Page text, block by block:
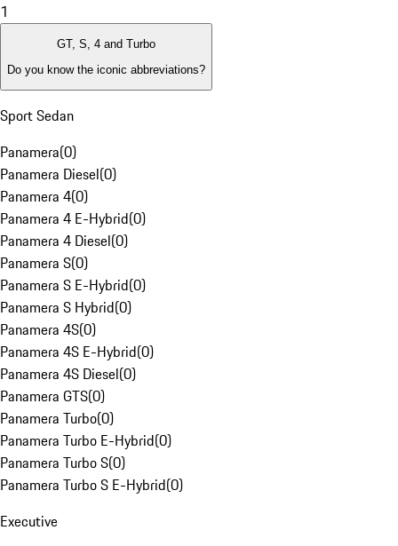
1
GT, S, 4 and Turbo
Do you know the iconic abbreviations?
Sport Sedan
Panamera(0)
Panamera Diesel(0)
Panamera 4(0)
Panamera 4 E-Hybrid(0)
Panamera 4 Diesel(0)
Panamera S(0)
Panamera S E-Hybrid(0)
Panamera S Hybrid(0)
Panamera 4S(0)
Panamera 4S E-Hybrid(0)
Panamera 4S Diesel(0)
Panamera GTS(0)
Panamera Turbo(0)
Panamera Turbo E-Hybrid(0)
Panamera Turbo S(0)
Panamera Turbo S E-Hybrid(0)
Executive